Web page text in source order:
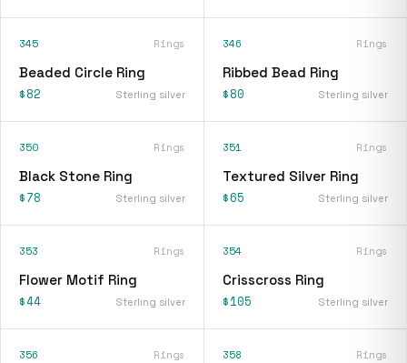
345 Rings
Beaded Circle Ring
$82 Sterling silver
346 Rings
Ribbed Bead Ring
$80 Sterling silver
350 Rings
Black Stone Ring
$78 Sterling silver
351 Rings
Textured Silver Ring
$65 Sterling silver
353 Rings
Flower Motif Ring
$44 Sterling silver
354 Rings
Crisscross Ring
$105 Sterling silver
356 Rings 358 Rings